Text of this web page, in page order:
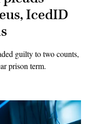
IcedID
guilty to two counts,
prison term.